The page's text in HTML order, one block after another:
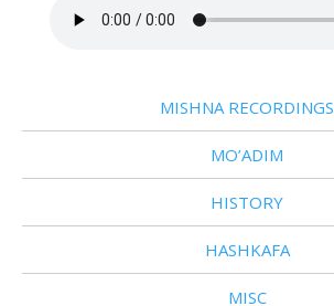
MISHNA RECORDINGS
MO’ADIM
HISTORY
HASHKAFA
MISC